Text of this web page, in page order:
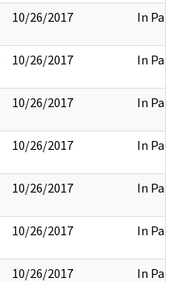
10/26/2017 In Part
10/26/2017 In Part
10/26/2017 In Part
10/26/2017 In Part
10/26/2017 In Part
10/26/2017 In Part
10/26/2017 In Part